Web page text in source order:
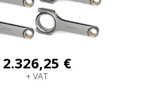
2.326,25 €
+ VAT